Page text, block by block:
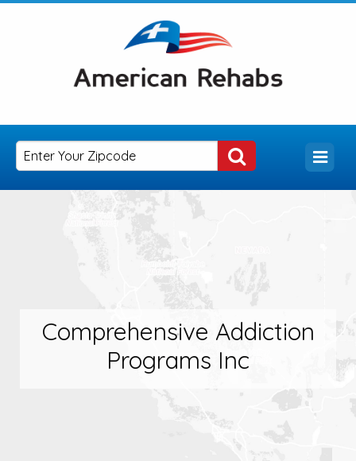
Comprehensive Addiction
Programs Inc